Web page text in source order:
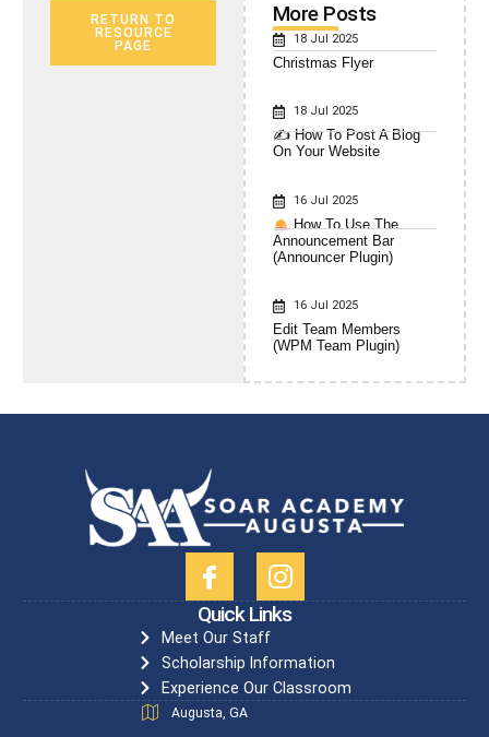
RETURN TO
RESOURCE
PAGE
More Posts
18 Jul 2025
Christmas Flyer
18 Jul 2025
✍️ How To Post A Blog
On Your Website
16 Jul 2025
How To Use The
Announcement Bar
(Announcer Plugin)
16 Jul 2025
Edit Team Members
(WPM Team Plugin)
Quick Links
Meet Our Staff
Scholarship Information
Experience Our Classroom
Augusta, GA